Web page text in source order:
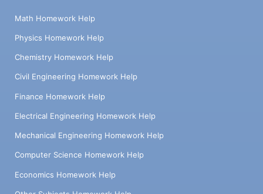
Math Homework Help
Physics Homework Help
Chemistry Homework Help
Civil Engineering Homework Help
Finance Homework Help
Electrical Engineering Homework Help
Mechanical Engineering Homework Help
Computer Science Homework Help
Economics Homework Help